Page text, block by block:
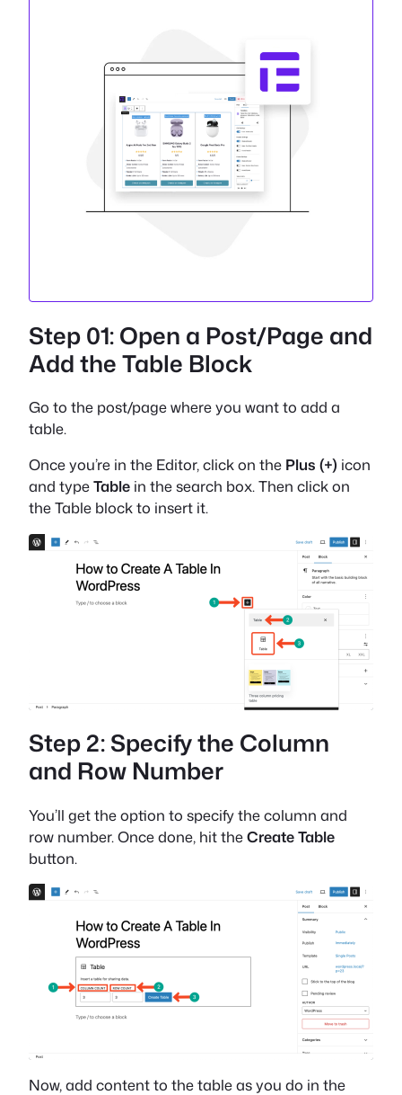
Step 01: Open a Post/Page and
Add the Table Block
Go to the post/page where you want to add a
table.
Once you’re in the Editor, click on the Plus (+) icon
and typeTable in the search box. Then click on
the Table block to insert it.
Step 2: Specify the Column
and Row Number
You’ll get the option to specify the column and
row number. Once done, hit theCreate Table
button.
Now, add content to the table as you do in the